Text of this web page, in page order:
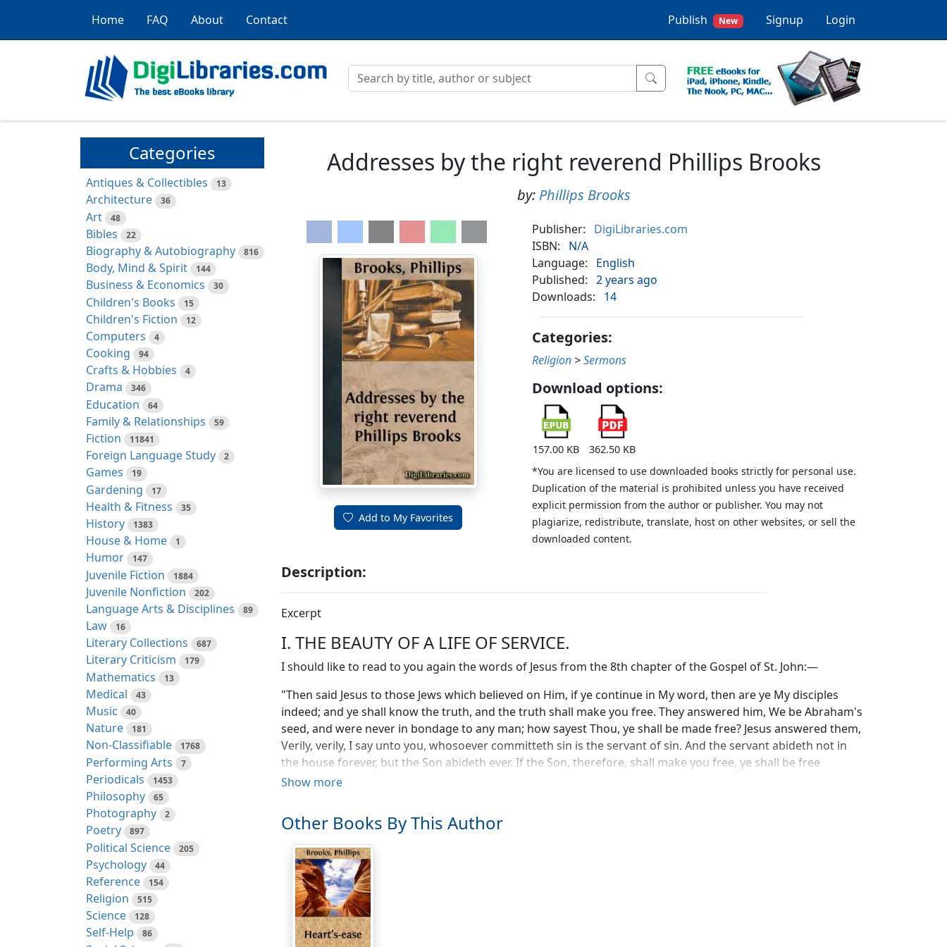
Home FAQ About Contact Publish New Signup Login
Categories
Antiques & Collectibles 13
Architecture 36
Art 48
Bibles 22
Biography & Autobiography 816
Body, Mind & Spirit 144
Business & Economics 30
Children's Books 15
Children's Fiction 12
Computers 4
Cooking 94
Crafts & Hobbies 4
Drama 346
Education 64
Family & Relationships 59
Fiction 11841
Foreign Language Study 2
Games 19
Gardening 17
Health & Fitness 35
History 1383
House & Home 1
Humor 147
Juvenile Fiction 1884
Juvenile Nonfiction 202
Language Arts & Disciplines 89
Law 16
Literary Collections 687
Literary Criticism 179
Mathematics 13
Medical 43
Music 40
Nature 181
Non-Classifiable 1768
Performing Arts 7
Periodicals 1453
Philosophy 65
Photography 2
Poetry 897
Political Science 205
Psychology 44
Reference 154
Religion 515
Science 128
Self-Help 86
Addresses by the right reverend Phillips Brooks
by: Phillips Brooks
Add to My Favorites
Publisher:
DigiLibraries.com
ISBN:
N/A
Language:
English
Published:
2 years ago
Downloads:
14
Categories:
Religion >Sermons
Download options:
157.00 KB
362.50 KB
*You are licensed to use downloaded books strictly for personal use.
Duplication of the material is prohibited unless you have received
explicit permission from the author or publisher. You may not
plagiarize, redistribute, translate, host on other websites, or sell the
downloaded content.
Description:
Excerpt
I. THE BEAUTY OF A LIFE OF SERVICE.
I should like to read to you again the words of Jesus from the 8th chapter of the Gospel of St. John:—
"Then said Jesus to those Jews which believed on Him, if ye continue in My word, then are ye My disciples
indeed; and ye shall know the truth, and the truth shall make you free. They answered him, We be Abraham's
seed, and were never in bondage to any man; how sayest Thou, ye shall be made free? Jesus answered them,
Verily, verily, I say unto you, whosoever committeth sin is the servant of sin. And the servant abideth not in
the house forever, but the Son abideth ever. If the Son, therefore, shall make you free, ye shall be free
indeed."
disciples and the freedom into which man enters when he fulfils his life. The purpose and result of freedom is
service. It sounds to us at first like a contradiction, like a paradox. Great truths very often present themselves
to us in the first place as paradoxes, and it is only when we come to combine the two different terms of which
they are composed and see how it is only by their meeting that the truth does reveal itself to us, that the
truth does become known. It is by this same truth that God frees our souls, not from service, not from duty,
but into service and into duty, and he who makes mistakes the purpose of his freedom mistakes the
character of his freedom. He who thinks that he is being released from the work, and not set free in order
that he may accomplish that work, mistakes the Christ from whom the freedom comes, mistakes the
Show more
Other Books By This Author